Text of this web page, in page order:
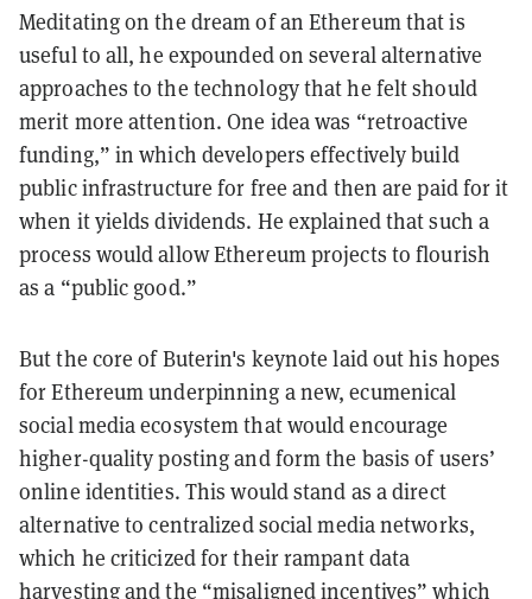
Meditating on the dream of an Ethereum that is
useful to all, he expounded on several alternative
approaches to the technology that he felt should
merit more attention. One idea was “retroactive
funding,” in which developers effectively build
public infrastructure for free and then are paid for it
when it yields dividends. He explained that such a
process would allow Ethereum projects to flourish
as a “public good.”
But the core of Buterin's keynote laid out his hopes
for Ethereum underpinning a new, ecumenical
social media ecosystem that would encourage
higher-quality posting and form the basis of users’
online identities. This would stand as a direct
alternative to centralized social media networks,
which he criticized for their rampant data
harvesting and the “misaligned incentives” which